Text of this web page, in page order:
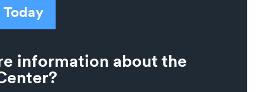
information about the